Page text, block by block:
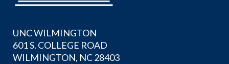
UNC WILMINGTON
601 S. COLLEGE ROAD
WILMINGTON, NC 28403